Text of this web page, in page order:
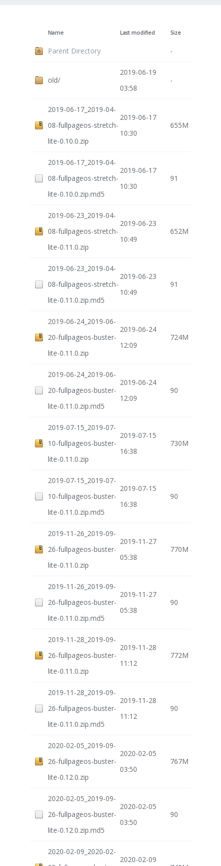
Name Last modified Size
Parent Directory -
old/
2019-06-19
03:58
-
2019-06-17_2019-04-
08-fullpageos-stretch-
lite-0.10.0.zip
2019-06-17
10:30
655M
2019-06-17_2019-04-
08-fullpageos-stretch-
lite-0.10.0.zip.md5
2019-06-17
10:30
91
2019-06-23_2019-04-
08-fullpageos-stretch-
lite-0.11.0.zip
2019-06-23
10:49
652M
2019-06-23_2019-04-
08-fullpageos-stretch-
lite-0.11.0.zip.md5
2019-06-23
10:49
91
2019-06-24_2019-06-
20-fullpageos-buster-
lite-0.11.0.zip
2019-06-24
12:09
724M
2019-06-24_2019-06-
20-fullpageos-buster-
lite-0.11.0.zip.md5
2019-06-24
12:09
90
2019-07-15_2019-07-
10-fullpageos-buster-
lite-0.11.0.zip
2019-07-15
16:38
730M
2019-07-15_2019-07-
10-fullpageos-buster-
lite-0.11.0.zip.md5
2019-07-15
16:38
90
2019-11-26_2019-09-
26-fullpageos-buster-
lite-0.11.0.zip
2019-11-27
05:38
770M
2019-11-26_2019-09-
26-fullpageos-buster-
lite-0.11.0.zip.md5
2019-11-27
05:38
90
2019-11-28_2019-09-
26-fullpageos-buster-
lite-0.11.0.zip
2019-11-28
11:12
772M
2019-11-28_2019-09-
26-fullpageos-buster-
lite-0.11.0.zip.md5
2019-11-28
11:12
90
2020-02-05_2019-09-
26-fullpageos-buster-
lite-0.12.0.zip
2020-02-05
03:50
767M
2020-02-05_2019-09-
26-fullpageos-buster-
lite-0.12.0.zip.md5
2020-02-05
03:50
90
2020-02-09_2020-02-
2020-02-09